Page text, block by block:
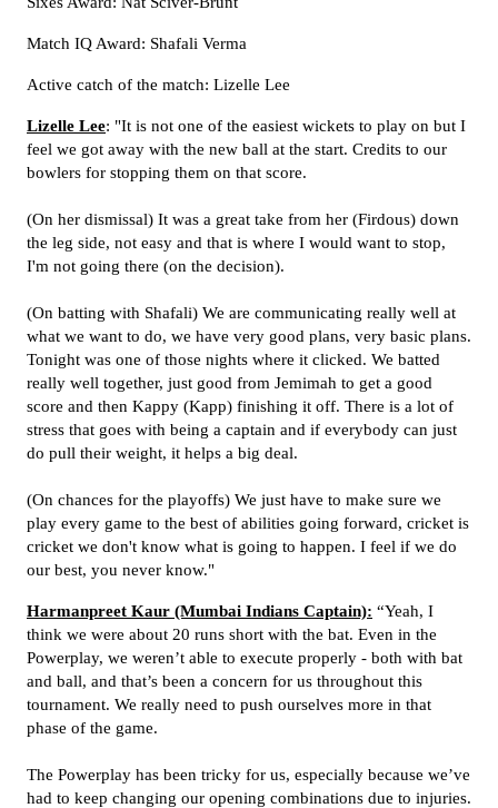
Match IQ Award: Shafali Verma
Active catch of the match: Lizelle Lee
Lizelle Lee: "It is not one of the easiest wickets to play on but I
feel we got away with the new ball at the start. Credits to our
bowlers for stopping them on that score.
(On her dismissal) It was a great take from her (Firdous) down
the leg side, not easy and that is where I would want to stop,
I'm not going there (on the decision).
(On batting with Shafali) We are communicating really well at
what we want to do, we have very good plans, very basic plans.
Tonight was one of those nights where it clicked. We batted
really well together, just good from Jemimah to get a good
score and then Kappy (Kapp) finishing it off. There is a lot of
stress that goes with being a captain and if everybody can just
do pull their weight, it helps a big deal.
(On chances for the playoffs) We just have to make sure we
play every game to the best of abilities going forward, cricket is
cricket we don't know what is going to happen. I feel if we do
our best, you never know."
Harmanpreet Kaur (Mumbai Indians Captain): “Yeah, I
think we were about 20 runs short with the bat. Even in the
Powerplay, we weren’t able to execute properly - both with bat
and ball, and that’s been a concern for us throughout this
tournament. We really need to push ourselves more in that
phase of the game.
The Powerplay has been tricky for us, especially because we’ve
had to keep changing our opening combinations due to injuries.